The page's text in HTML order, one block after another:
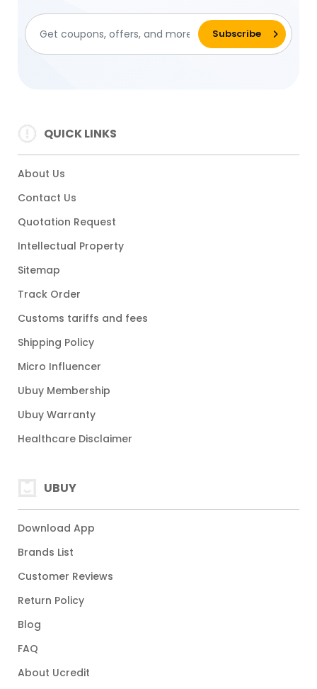
QUICK LINKS
About Us
Contact Us
Quotation Request
Intellectual Property
Sitemap
Track Order
Customs tariffs and fees
Shipping Policy
Micro Influencer
Ubuy Membership
Ubuy Warranty
Healthcare Disclaimer
UBUY
Download App
Brands List
Customer Reviews
Return Policy
Blog
FAQ
About Ucredit